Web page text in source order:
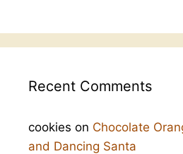
Recent Comments
cookies on Chocolate
and Dancing Santa